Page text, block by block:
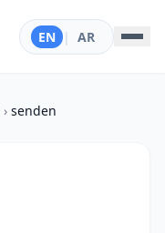
EN | AR
› senden